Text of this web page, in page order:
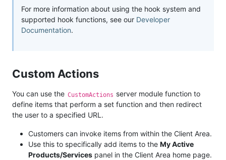
For more information about using the hook system and
supported hook functions, see our Developer
Documentation.
Custom Actions
You can use the CustomActions server module function to
define items that perform a set function and then redirect
the user to a specified URL.
Customers can invoke items from within the Client Area.
Use this to specifically add items to the My Active
Products/Services panel in the Client Area home page.